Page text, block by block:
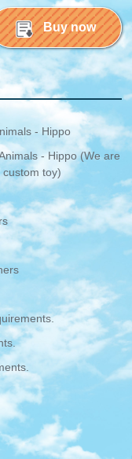
Buy now
- Hippo
- Hippo (We are
toy)